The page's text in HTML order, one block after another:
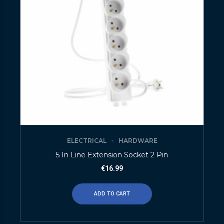
ELECTRICAL HARDWARE
5 In Line Extension Socket 2 Pin
€16.99
ADD TO CART